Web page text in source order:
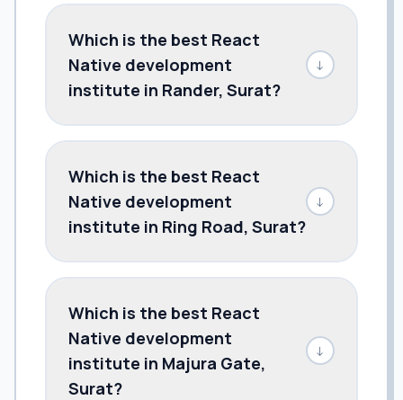
Which is the best React
Native development
institute in Rander, Surat?
↓
Which is the best React
Native development
institute in Ring Road, Surat?
↓
Which is the best React
Native development
institute in Majura Gate,
Surat?
↓